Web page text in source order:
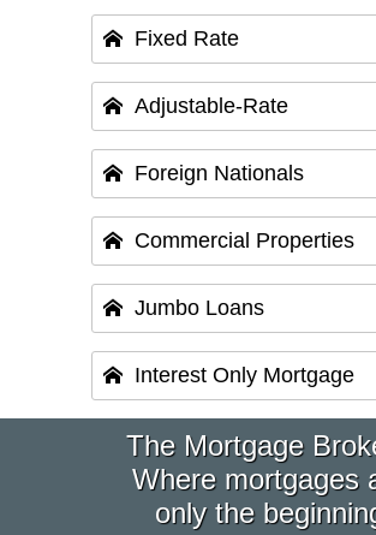
Fixed Rate
Adjustable-Rate
Foreign Nationals
Commercial Properties
Jumbo Loans
Interest Only Mortgage
The Mortgage
Where mortgages
only the